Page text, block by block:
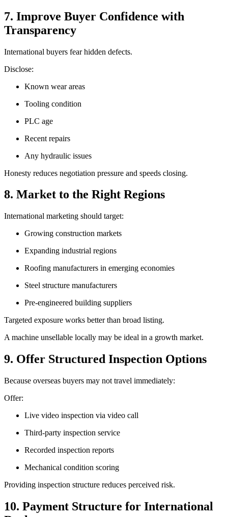
7. Improve Buyer Confidence with
Transparency
International buyers fear hidden defects.
Disclose:
Known wear areas
Tooling condition
PLC age
Recent repairs
Any hydraulic issues
Honesty reduces negotiation pressure and speeds closing.
8. Market to the Right Regions
International marketing should target:
Growing construction markets
Expanding industrial regions
Roofing manufacturers in emerging economies
Steel structure manufacturers
Pre-engineered building suppliers
Targeted exposure works better than broad listing.
A machine unsellable locally may be ideal in a growth market.
9. Offer Structured Inspection Options
Because overseas buyers may not travel immediately:
Offer:
Live video inspection via video call
Third-party inspection service
Recorded inspection reports
Mechanical condition scoring
Providing inspection structure reduces perceived risk.
10. Payment Structure for International